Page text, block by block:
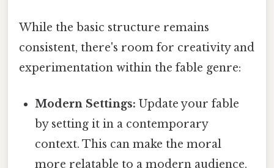
While the basic structure remains
consistent, there's room for creativity and
experimentation within the fable genre:
Modern Settings: Update your fable
by setting it in a contemporary
context. This can make the moral
more relatable to a modern audience.